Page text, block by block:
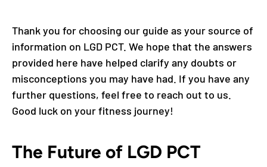
Thank you for choosing our guide as your source of
information on LGD PCT. We hope that the answers
provided here have helped clarify any doubts or
misconceptions you may have had. If you have any
further questions, feel free to reach out to us.
Good luck on your fitness journey!
The Future of LGD PCT